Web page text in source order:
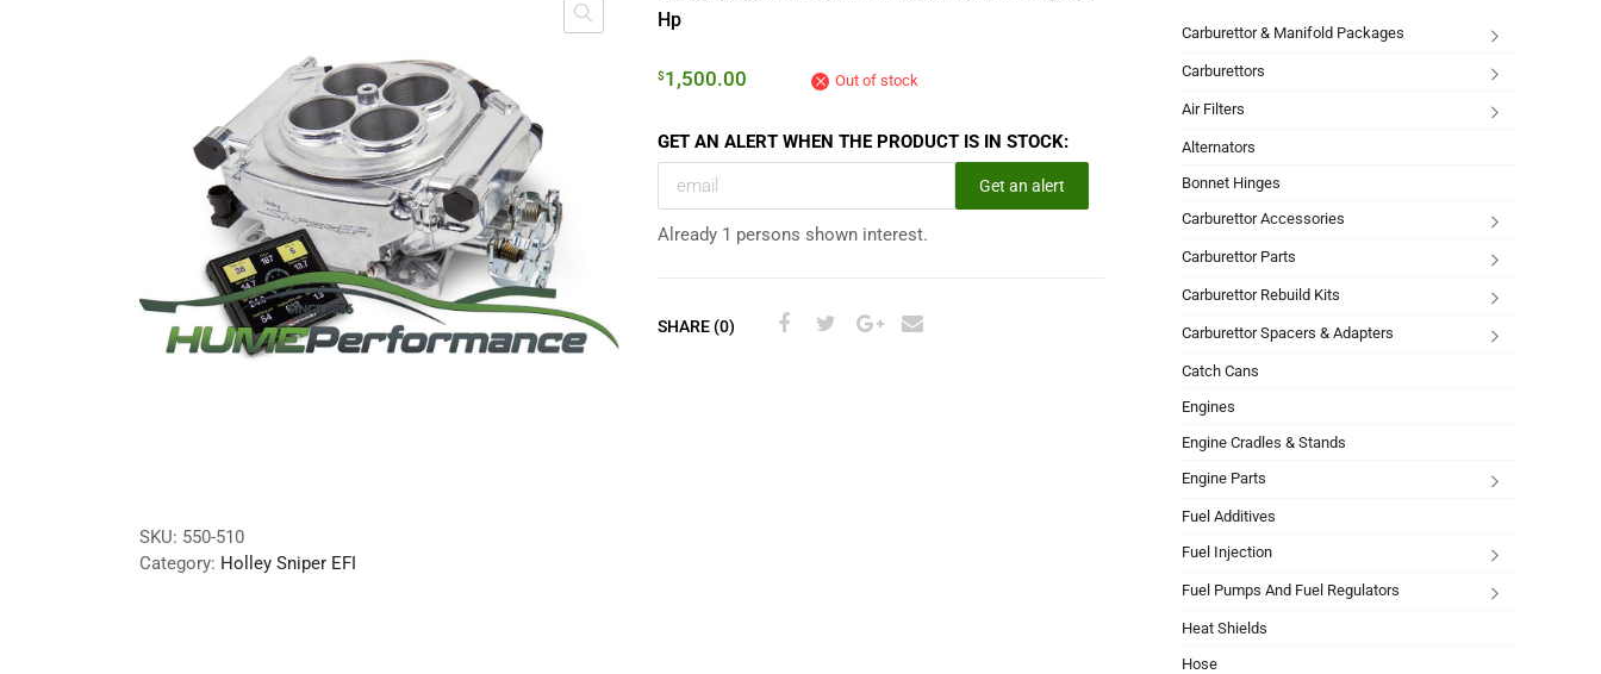
Hp
$1,500.00 Out of stock
GET AN ALERT WHEN THE PRODUCT IS IN STOCK:
Get an alert
Already 1 persons shown interest.
SHARE (0)
SKU: 550-510
Category: Holley Sniper EFI
Carburettor & Manifold Packages
Carburettors
Air Filters
Alternators
Bonnet Hinges
Carburettor Accessories
Carburettor Parts
Carburettor Rebuild Kits
Carburettor Spacers & Adapters
Catch Cans
Engines
Engine Cradles & Stands
Engine Parts
Fuel Additives
Fuel Injection
Fuel Pumps And Fuel Regulators
Heat Shields
Hose